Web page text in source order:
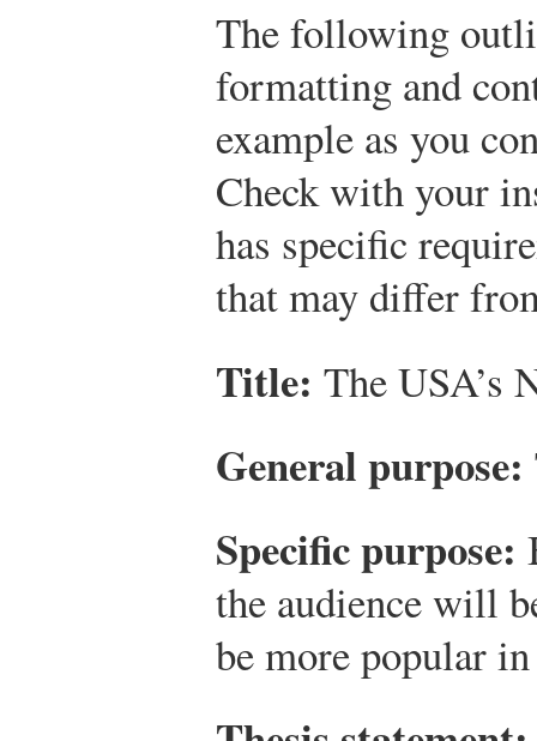
The following
formatting and
example as you
Check with your
has specific
that may differ
Title: The USA’s
General purpose:
Specific purpose:
the audience will
be more popular